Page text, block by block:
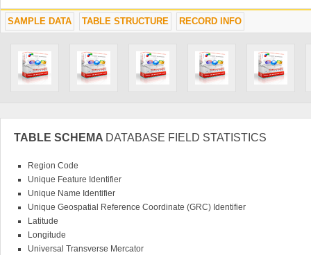
SAMPLE DATA TABLE STRUCTURE RECORD INFO
TABLE SCHEMA DATABASE FIELD STATISTICS
Region Code
Unique Feature Identifier
Unique Name Identifier
Unique Geospatial Reference Coordinate (GRC) Identifier
Latitude
Longitude
Universal Transverse Mercator